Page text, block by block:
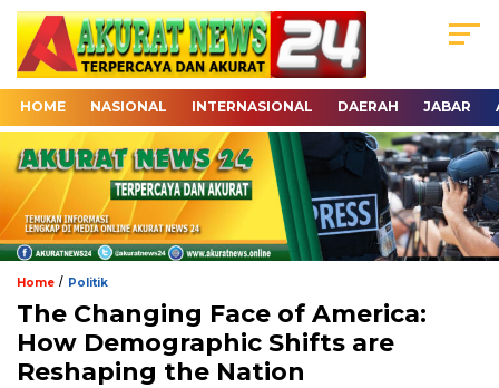
HOME NASIONAL INTERNASIONAL DAERAH JABAR
Home / Politik
The Changing Face of America:
How Demographic Shifts are
Reshaping the Nation